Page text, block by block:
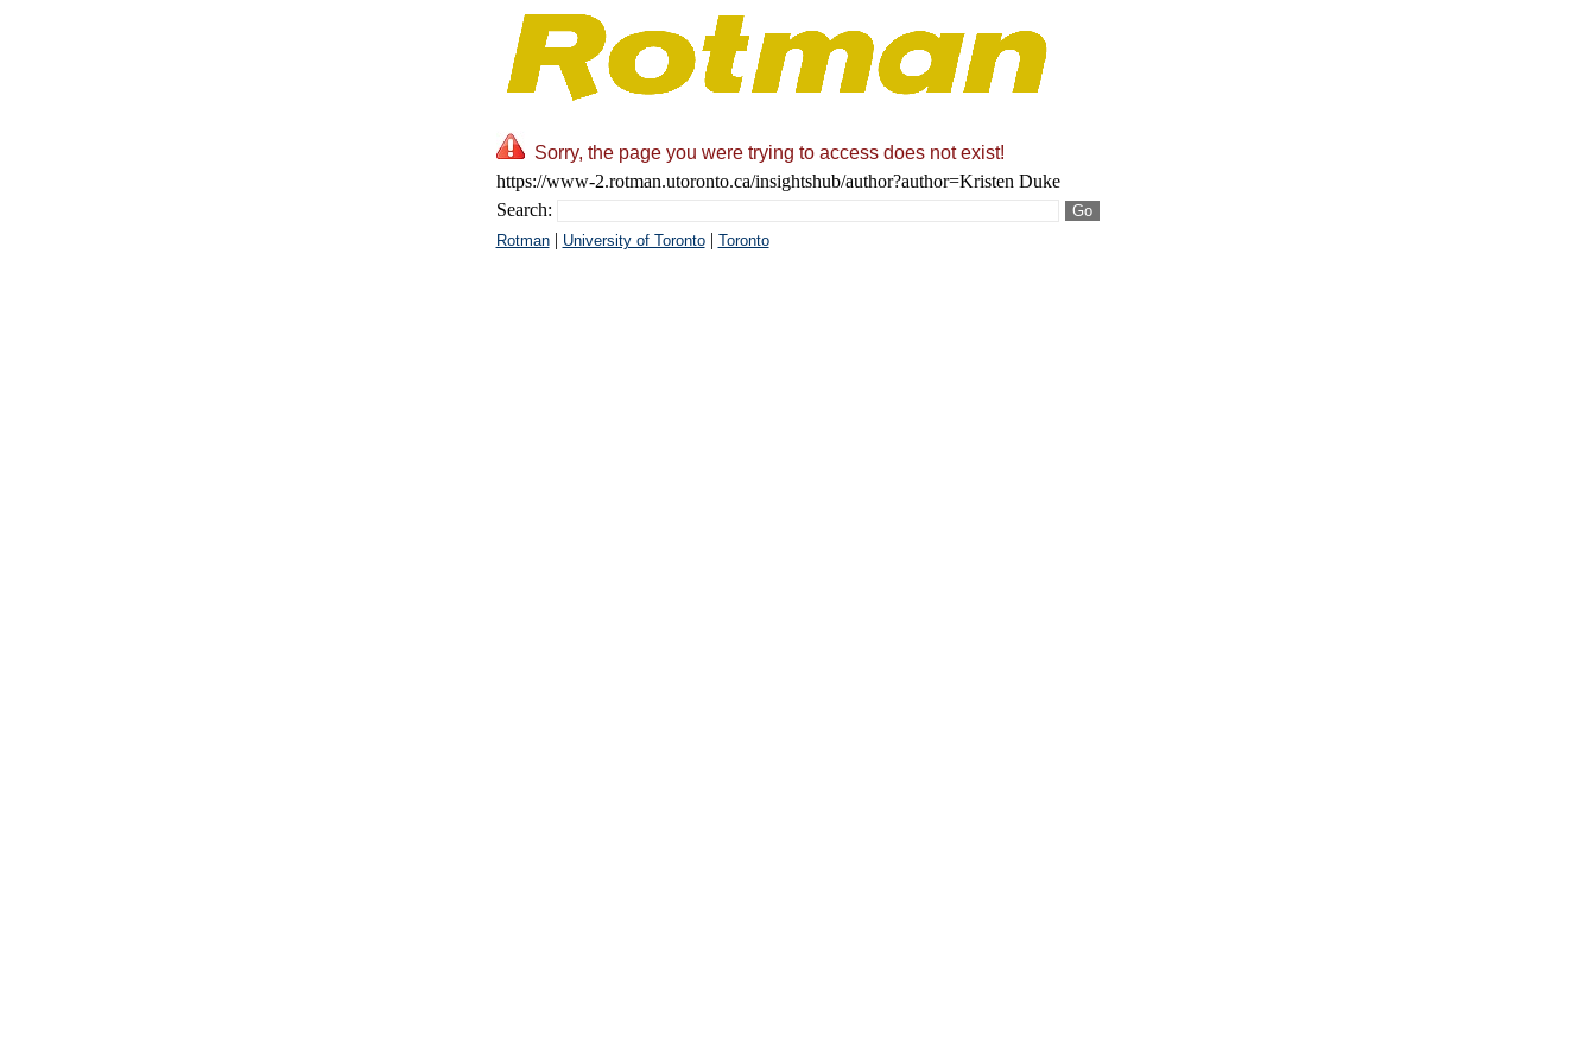
Sorry, the page you were trying to access does not exist!
https://www-2.rotman.utoronto.ca/insightshub/author?author=Kristen Duke
Search:
Rotman| University of Toronto| Toronto